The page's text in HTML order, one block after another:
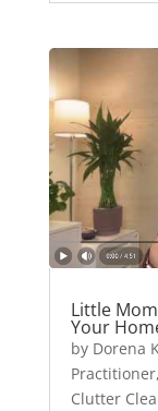
Little
Your
by Dorena
Clutter